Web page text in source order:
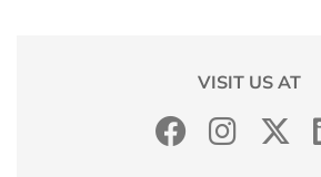
VISIT US AT